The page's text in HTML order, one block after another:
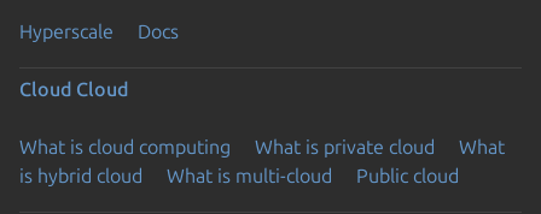
Hyperscale Docs
Cloud Cloud
What is cloud computing What is private cloud
What
is hybrid cloud
What is multi-cloud Public cloud